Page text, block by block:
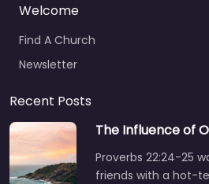
Welcome
Find A Church
Newsletter
Recent Posts
The Influence of
Proverbs 22:24-25
friends with a hot-